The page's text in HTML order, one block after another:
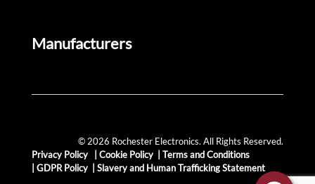
Manufacturers
© 2026 Rochester Electronics. All Rights Reserved.
Privacy Policy
Cookie Policy
Terms and Conditions
GDPR Policy Slavery and Human Trafficking Statement